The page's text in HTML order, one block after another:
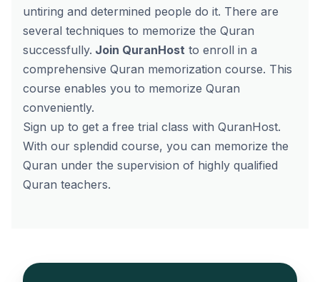
untiring and determined people do it. There are
several techniques to memorize the Quran
successfully. Join QuranHost to enroll in a
comprehensive Quran memorization course. This
course enables you to memorize Quran
conveniently.
Sign up to get a free trial class with QuranHost.
With our splendid course, you can memorize the
Quran under the supervision of highly qualified
Quran teachers.